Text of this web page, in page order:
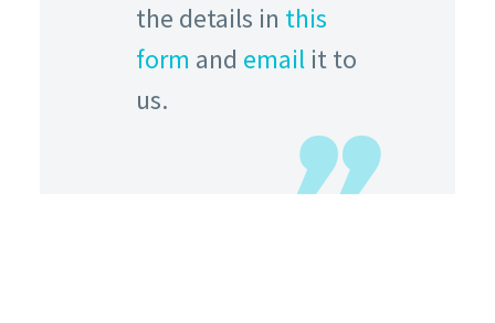
the details in this
form and email it to
us.